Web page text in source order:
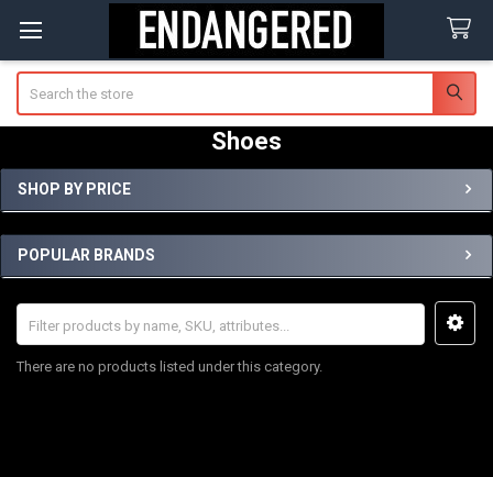
Shoes
Sidebar
SHOP BY PRICE
POPULAR BRANDS
There are no products listed under this category.